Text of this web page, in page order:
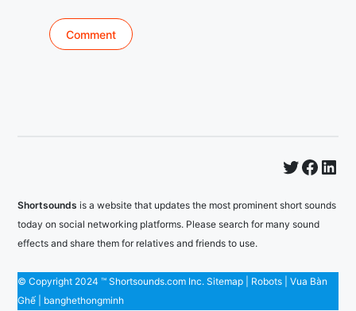
Twitter
Shortsounds is a website that updates the most prominent short sounds
today on social networking platforms. Please search for many sound
effects and share them for relatives and friends to use.
© Copyright 2024 ™ Shortsounds.com Inc.Sitemap Robots |Vua Bàn
Ghế
banghethongminh